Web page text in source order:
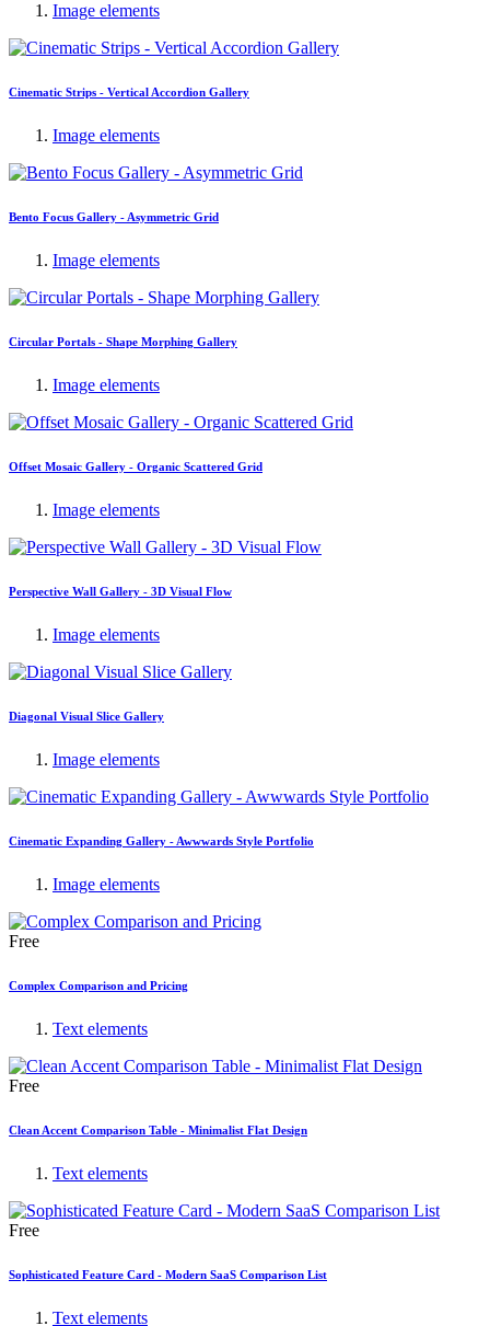
Image elements
Cinematic Strips - Vertical Accordion Gallery
Image elements
Bento Focus Gallery - Asymmetric Grid
Image elements
Circular Portals - Shape Morphing Gallery
Image elements
Offset Mosaic Gallery - Organic Scattered Grid
Image elements
Perspective Wall Gallery - 3D Visual Flow
Image elements
Diagonal Visual Slice Gallery
Image elements
Cinematic Expanding Gallery - Awwwards Style Portfolio
Image elements
Free
Complex Comparison and Pricing
Text elements
Free
Clean Accent Comparison Table - Minimalist Flat Design
Text elements
Free
Sophisticated Feature Card - Modern SaaS Comparison List
Text elements